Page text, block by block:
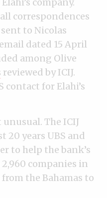
correspondences
to Nicolas
dated 15 April
among Olive
reviewed by ICIJ.
contact for Elahi’s
The ICIJ
20 years UBS and
to help the bank’s
companies in
the Bahamas to